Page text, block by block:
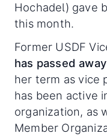
Hochadel) gave
this month.
Former USDF
has passed away
her term as vice
has been active
organization, as
Member